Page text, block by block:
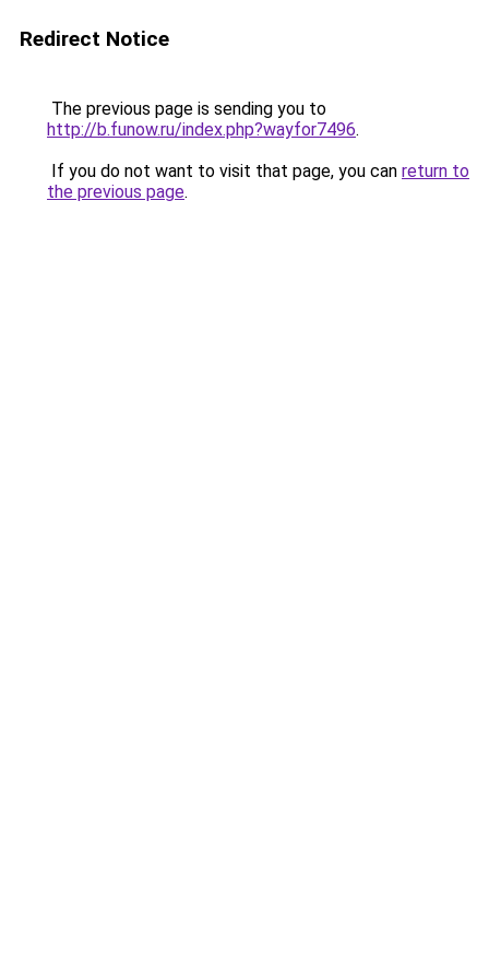
Redirect Notice
The previous page is sending you to
http://b.funow.ru/index.php?wayfor7496.
If you do not want to visit that page, you can return to
the previous page.